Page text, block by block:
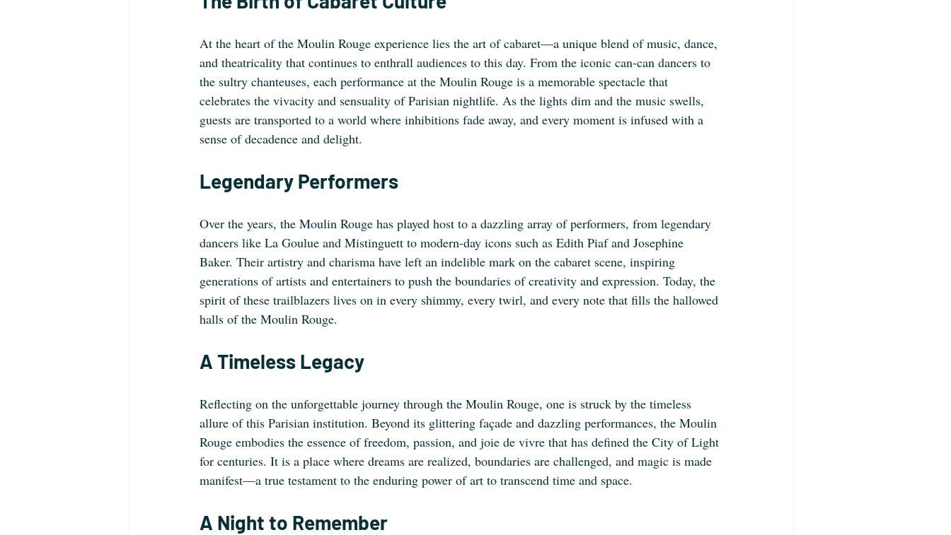
At the heart of the Moulin Rouge experience lies the art of cabaret—a unique blend of music, dance,
and theatricality that continues to enthrall audiences to this day. From the iconic can-can dancers to
the sultry chanteuses, each performance at the Moulin Rouge is a memorable spectacle that
celebrates the vivacity and sensuality of Parisian nightlife. As the lights dim and the music swells,
guests are transported to a world where inhibitions fade away, and every moment is infused with a
sense of decadence and delight.
Legendary Performers
Over the years, the Moulin Rouge has played host to a dazzling array of performers, from legendary
dancers like La Goulue and Mistinguett to modern-day icons such as Edith Piaf and Josephine
Baker. Their artistry and charisma have left an indelible mark on the cabaret scene, inspiring
generations of artists and entertainers to push the boundaries of creativity and expression. Today, the
spirit of these trailblazers lives on in every shimmy, every twirl, and every note that fills the hallowed
halls of the Moulin Rouge.
A Timeless Legacy
Reflecting on the unforgettable journey through the Moulin Rouge, one is struck by the timeless
allure of this Parisian institution. Beyond its glittering façade and dazzling performances, the Moulin
Rouge embodies the essence of freedom, passion, and joie de vivre that has defined the City of Light
for centuries. It is a place where dreams are realized, boundaries are challenged, and magic is made
manifest—a true testament to the enduring power of art to transcend time and space.
A Night to Remember